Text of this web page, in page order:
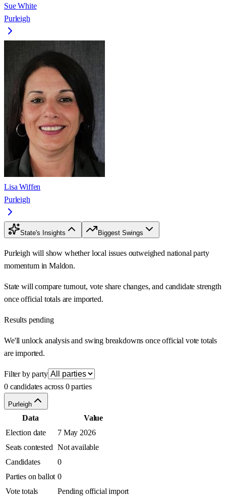
Sue White
Purleigh
Lisa Wiffen
Purleigh
State's Insights Biggest Swings
Purleigh will show whether local issues outweighed national party
momentum in Maldon.
State will compare turnout, vote share changes, and candidate strength
once official totals are imported.
Results pending
We'll unlock analysis and swing breakdowns once official vote totals
are imported.
Filter by party
0 candidates across 0 parties
Purleigh
Data
Value
Election date
7 May 2026
Seats contested Not available
Candidates
0
Parties on ballot 0
Vote totals
Pending official import